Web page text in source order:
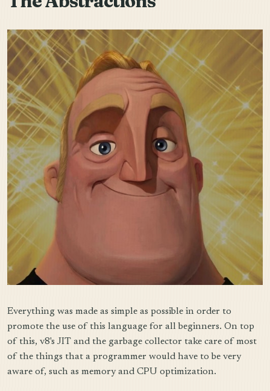
Everything was made as simple as possible in order to
promote the use of this language for all beginners. On top
of this, v8's JIT and the garbage collector take care of most
of the things that a programmer would have to be very
aware of, such as memory and CPU optimization.